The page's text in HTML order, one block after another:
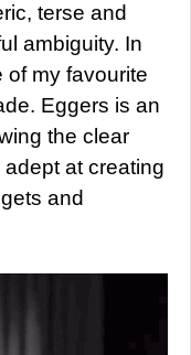
terse and
ambiguity. In
of my favourite
Eggers is an
the clear
at creating
and